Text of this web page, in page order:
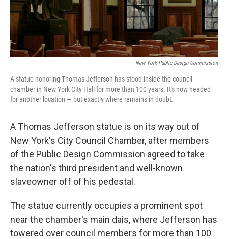
New York Public Design Commission
A statue honoring Thomas Jefferson has stood inside the council
chamber in New York City Hall for more than 100 years. It's now headed
for another location — but exactly where remains in doubt.
A Thomas Jefferson statue is on its way out of
New York's City Council Chamber, after members
of the Public Design Commission agreed to take
the nation's third president and well-known
slaveowner off of his pedestal.
The statue currently occupies a prominent spot
near the chamber's main dais, where Jefferson has
towered over council members for more than 100